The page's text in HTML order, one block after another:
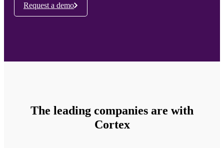
Request a demo
The leading companies are with
Cortex